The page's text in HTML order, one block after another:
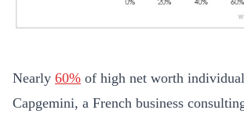
Nearly 60% of high net worth
Capgemini, a French business